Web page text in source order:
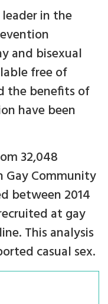
in the
and bisexual
free of
the benefits of
have been
32,048
Gay Community
between 2014
at gay
This analysis
casual sex.